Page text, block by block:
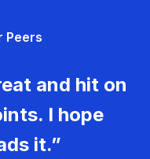
Peers
and hit on
I hope
it.”